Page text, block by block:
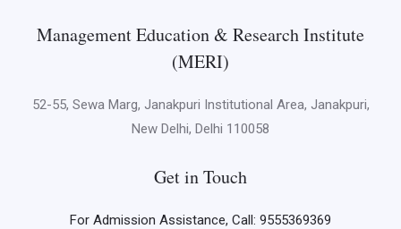
Management Education & Research Institute
(MERI)
52-55, Sewa Marg, Janakpuri Institutional Area, Janakpuri,
New Delhi, Delhi 110058
Get in Touch
For Admission Assistance, Call: 9555369369